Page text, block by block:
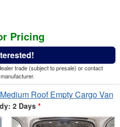
Pricing
trade (subject to presale) or contact
Roof Empty Cargo Van
2 Days *